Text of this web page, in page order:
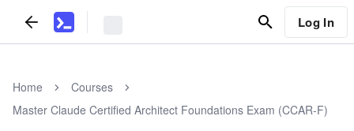
Log In
Home
Courses
Master Claude Certified Architect Foundations Exam (CCAR-F)